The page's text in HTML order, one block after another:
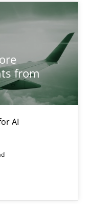
from
AI
DATE
requirements